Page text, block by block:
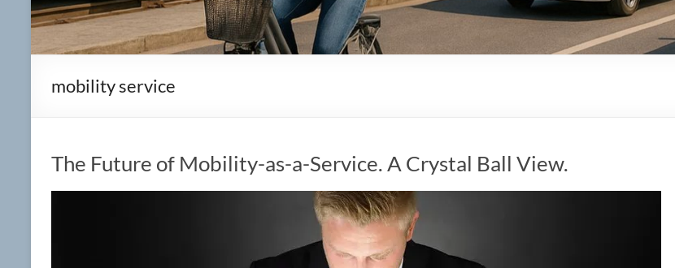
mobility service
The Future of Mobility-as-a-Service. A Crystal Ball View.